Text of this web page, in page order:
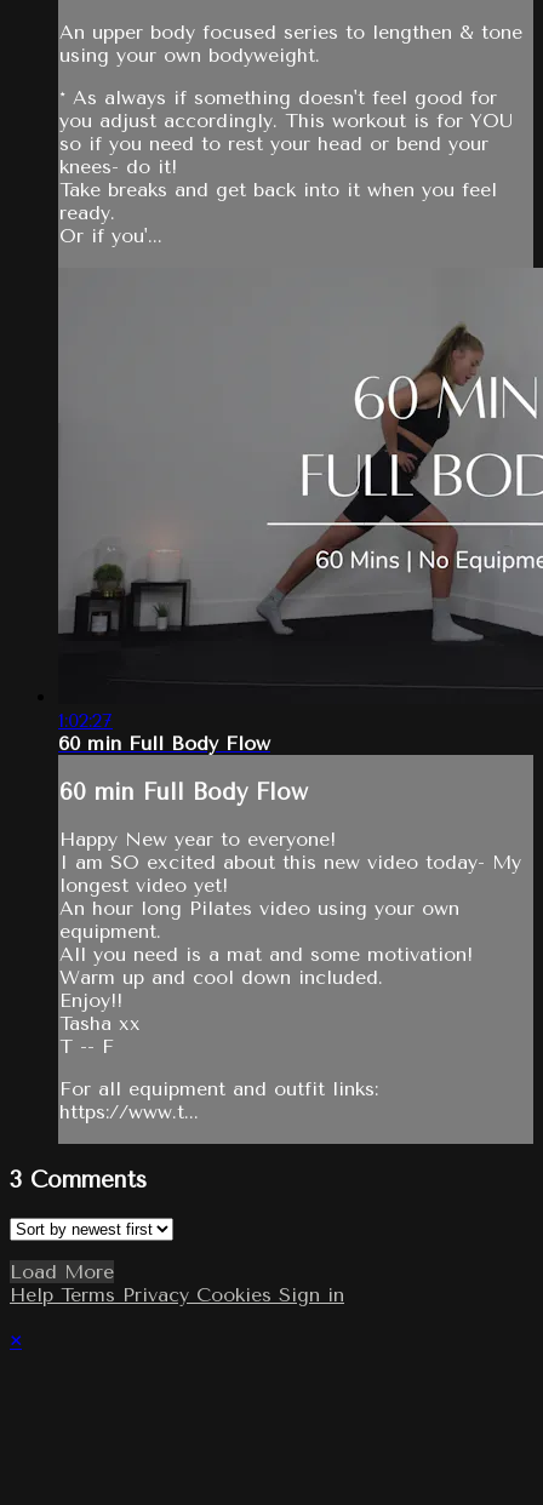
An upper body focused series to lengthen & tone
using your own bodyweight.
* As always if something doesn't feel good for
you adjust accordingly. This workout is for YOU
so if you need to rest your head or bend your
knees- do it!
Take breaks and get back into it when you feel
ready.
Or if you'...
1:02:27
60 min Full Body Flow
60 min Full Body Flow
Happy New year to everyone!
I am SO excited about this new video today- My
longest video yet!
An hour long Pilates video using your own
equipment.
All you need is a mat and some motivation!
Warm up and cool down included.
Enjoy!!
Tasha xx
T -- F
For all equipment and outfit links:
https://www.t...
3 Comments
Load More
Help Terms Privacy Cookies Sign in
×